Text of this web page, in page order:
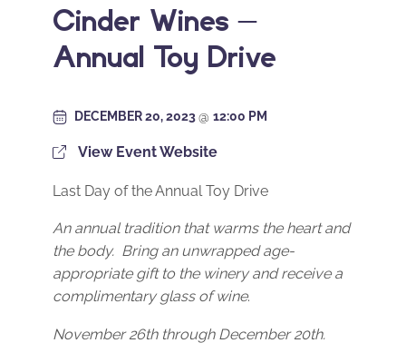
Cinder Wines –
Annual Toy Drive
DECEMBER 20, 2023@ 12:00 PM
View Event Website
Last Day of the Annual Toy Drive
An annual tradition that warms the heart and
the body. Bring an unwrapped age-
appropriate gift to the winery and receive a
complimentary glass of wine.
November 26th through December 20th.